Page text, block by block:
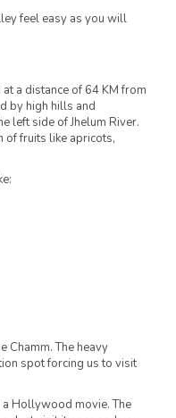
feel easy as you will
a distance of 64 KM from
by high hills and
left side of Jhelum River.
of fruits like apricots,
Chamm. The heavy
spot forcing us to visit
Hollywood movie. The